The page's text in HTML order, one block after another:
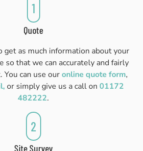
1
Quote
get as much information about your
so that we can accurately and fairly
You can use ouronline quote form,
or simply give us a call on 01172
482222.
2
Site Survey